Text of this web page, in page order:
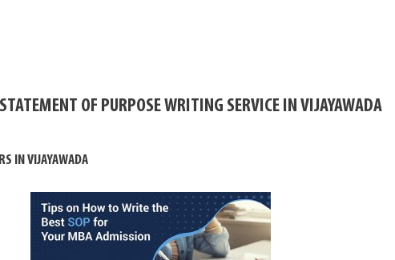
STATEMENT OF PURPOSE WRITING SERVICE IN VIJAYAWADA
IN VIJAYAWADA